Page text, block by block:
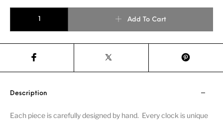
Add To Cart
Description
Each piece is carefully designed by hand. Every clock is unique